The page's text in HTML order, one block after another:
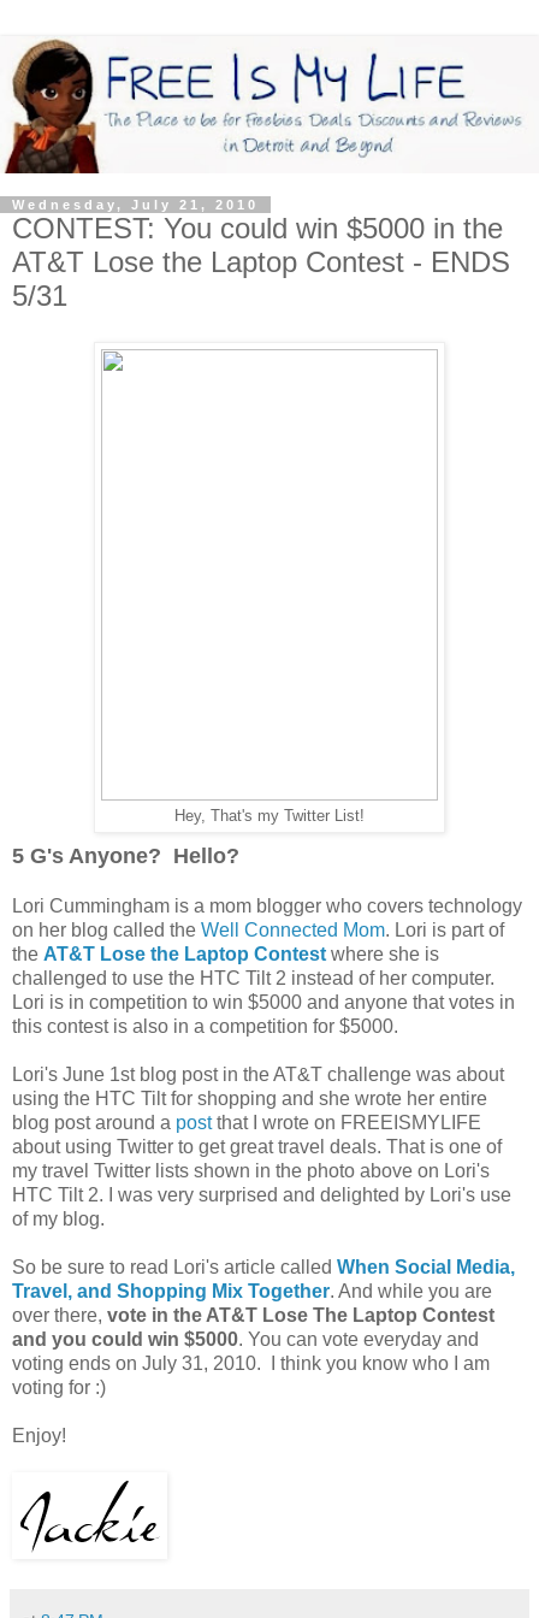
Wednesday, July 21, 2010
CONTEST: You could win $5000 in the
AT&T Lose the Laptop Contest - ENDS
5/31
Hey, That's my Twitter List!
5 G's Anyone? Hello?
Lori Cummingham is a mom blogger who covers technology
on her blog called the Well Connected Mom. Lori is part of
the AT&T Lose the Laptop Contest where she is
challenged to use the HTC Tilt 2 instead of her computer.
Lori is in competition to win $5000 and anyone that votes in
this contest is also in a competition for $5000.
Lori's June 1st blog post in the AT&T challenge was about
using the HTC Tilt for shopping and she wrote her entire
blog post around a postthat I wrote on FREEISMYLIFE
about using Twitter to get great travel deals. That is one of
my travel Twitter lists shown in the photo above on Lori's
HTC Tilt 2. I was very surprised and delighted by Lori's use
of my blog.
So be sure to read Lori's article called When Social Media,
Travel, and Shopping Mix Together. And while you are
over there, vote in the AT&T Lose The Laptop Contest
and you could win $5000. You can vote everyday and
voting ends on July 31, 2010. I think you know who I am
voting for :)
Enjoy!